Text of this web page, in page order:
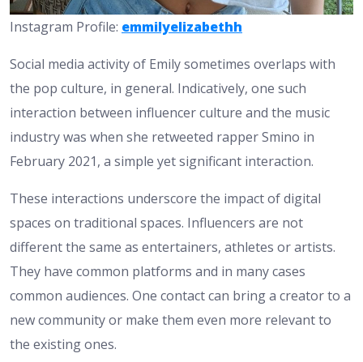
Instagram Profile: emmilyelizabethh
Social media activity of Emily sometimes overlaps with
the pop culture, in general. Indicatively, one such
interaction between influencer culture and the music
industry was when she retweeted rapper Smino in
February 2021, a simple yet significant interaction.
These interactions underscore the impact of digital
spaces on traditional spaces. Influencers are not
different the same as entertainers, athletes or artists.
They have common platforms and in many cases
common audiences. One contact can bring a creator to a
new community or make them even more relevant to
the existing ones.